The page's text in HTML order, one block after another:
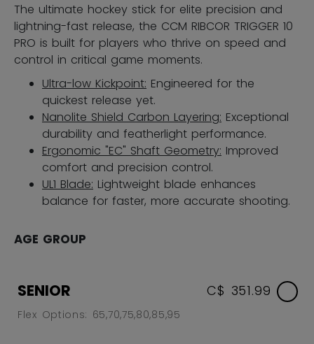
The ultimate hockey stick for elite precision and
lightning-fast release, the CCM RIBCOR TRIGGER 10
PRO is built for players who thrive on speed and
control in critical game moments.
Ultra-low Kickpoint: Engineered for the
quickest release yet.
Nanolite Shield Carbon Layering: Exceptional
durability and featherlight performance.
Ergonomic "EC" Shaft Geometry: Improved
comfort and precision control.
UL1 Blade: Lightweight blade enhances
balance for faster, more accurate shooting.
AGE GROUP
SENIOR
Flex Options: 65,70,75,80,85,95
C$ 351.99